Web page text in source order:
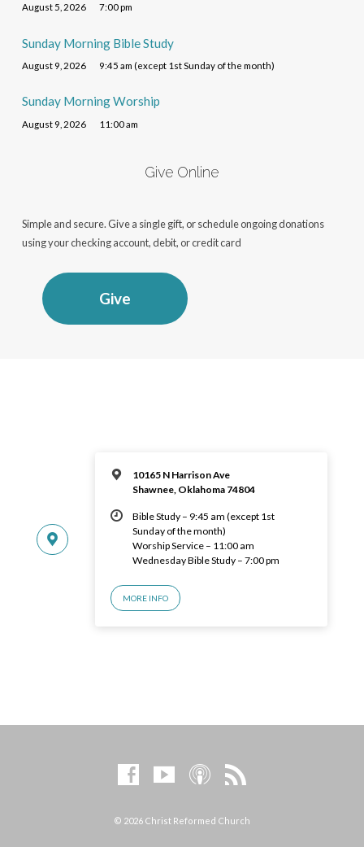
August 5, 2026 7:00 pm
Sunday Morning Bible Study
August 9, 2026 9:45 am (except 1st Sunday of the month)
Sunday Morning Worship
August 9, 2026 11:00 am
Give Online
Simple and secure. Give a single gift, or schedule ongoing donations
using your checking account, debit, or credit card
Give
10165 N Harrison Ave
Shawnee, Oklahoma 74804
Bible Study – 9:45 am (except 1st
Sunday of the month)
Worship Service – 11:00 am
Wednesday Bible Study – 7:00 pm
MORE INFO
© 2026 Christ Reformed Church